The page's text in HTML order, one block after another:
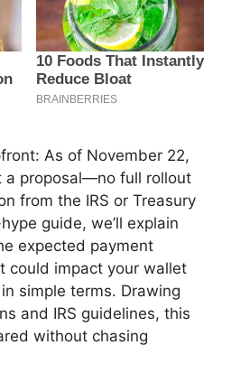
As of November 22,
a proposal—no full rollout
from the IRS or Treasury
guide, we’ll explain
expected payment
could impact your wallet
simple terms. Drawing
and IRS guidelines, this
without chasing